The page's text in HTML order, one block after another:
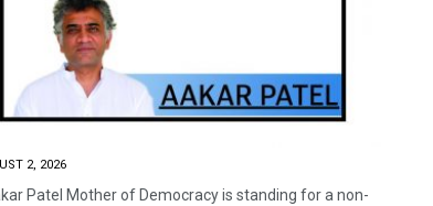
2, 2026
Patel Mother of Democracy is standing for a non-